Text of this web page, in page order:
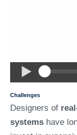
Challenges
Designers of
systems have